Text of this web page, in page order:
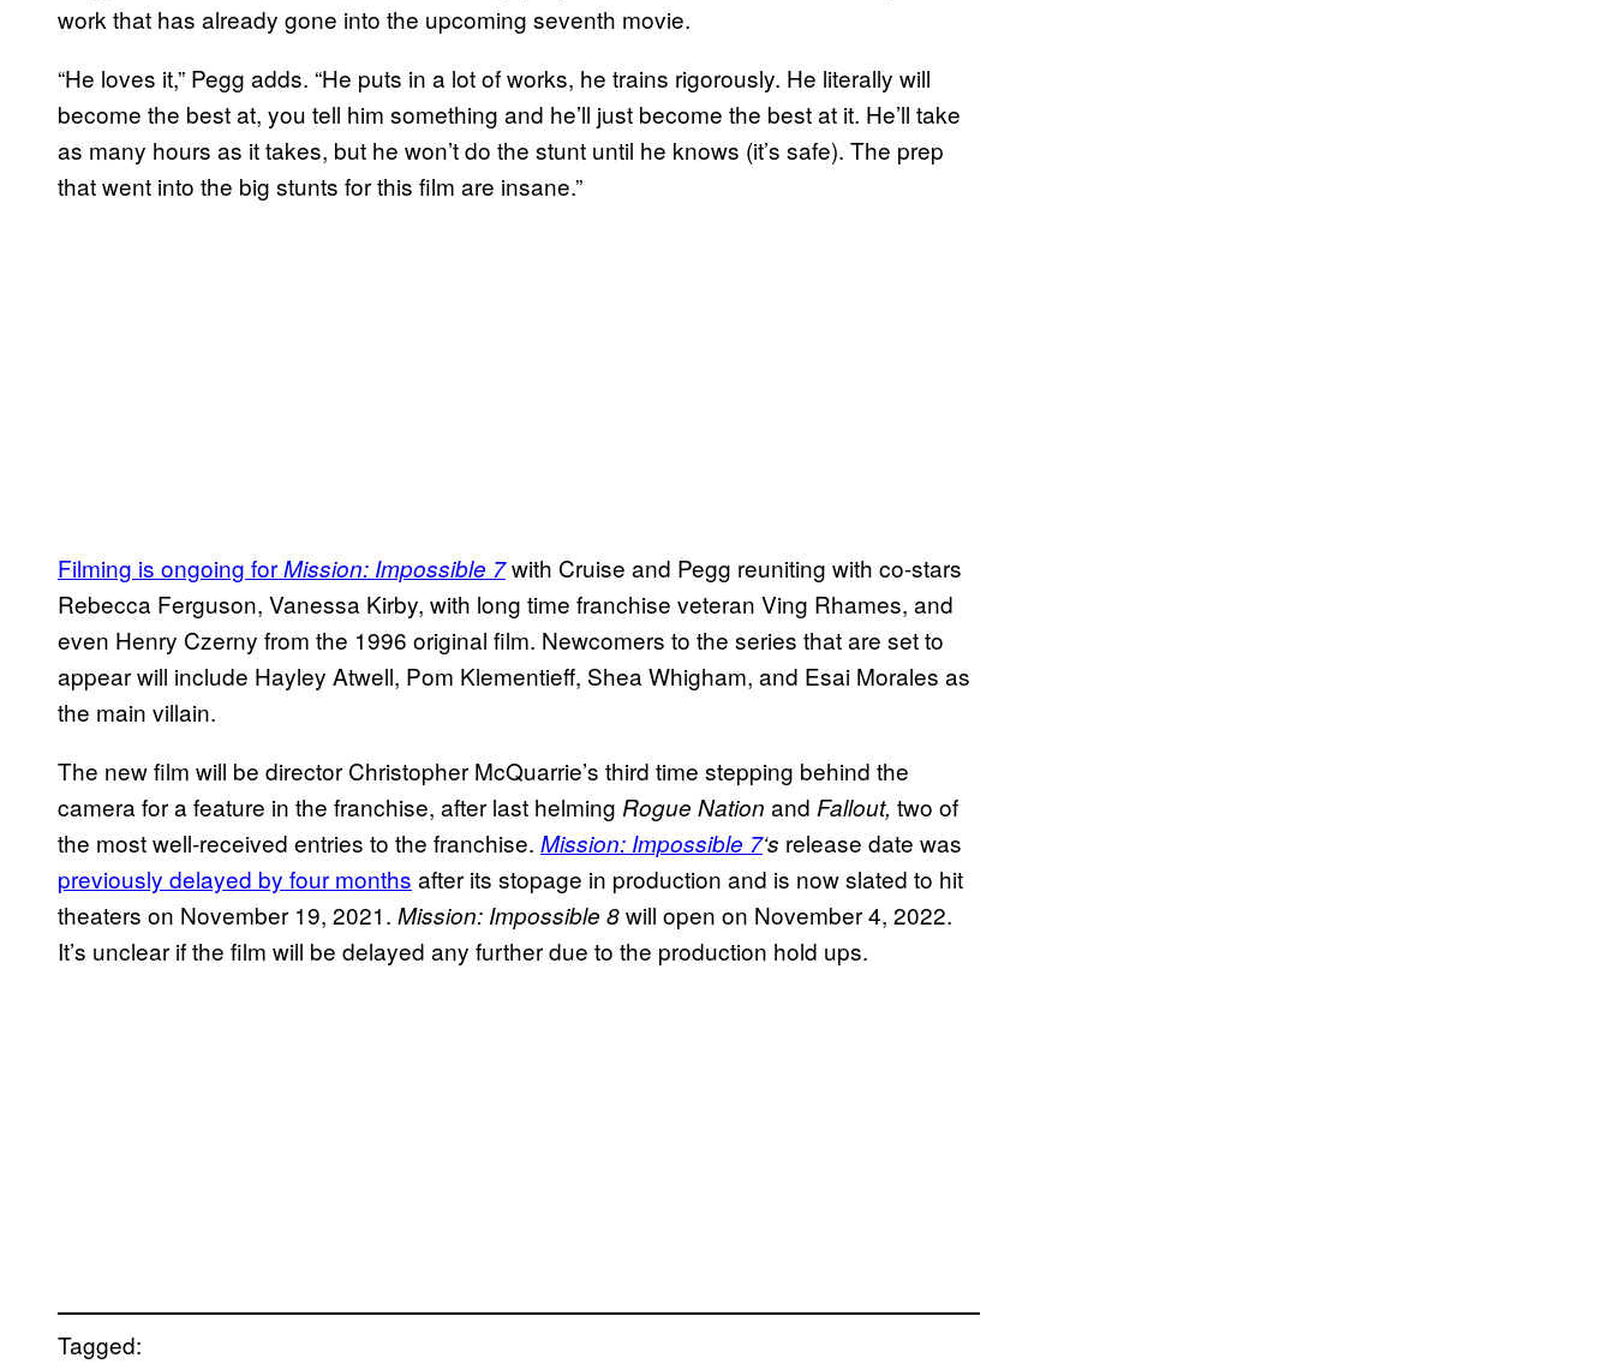
work that has already gone into the upcoming seventh movie.
“He loves it,” Pegg adds. “He puts in a lot of works, he trains rigorously. He literally will
become the best at, you tell him something and he’ll just become the best at it. He’ll take
as many hours as it takes, but he won’t do the stunt until he knows (it’s safe). The prep
that went into the big stunts for this film are insane.”
Filming is ongoing forMission: Impossible 7with Cruise and Pegg reuniting with co-stars
Rebecca Ferguson, Vanessa Kirby, with long time franchise veteran Ving Rhames, and
even Henry Czerny from the 1996 original film. Newcomers to the series that are set to
appear will include Hayley Atwell, Pom Klementieff, Shea Whigham, and Esai Morales as
the main villain.
The new film will be director Christopher McQuarrie’s third time stepping behind the
camera for a feature in the franchise, after last helming Rogue Nation and Fallout, two of
the most well-received entries to the franchise. Mission: Impossible 7‘s release date was
previously delayed by four months after its stopage in production and is now slated to hit
theaters on November 19, 2021. Mission: Impossible 8will open on November 4, 2022.
It’s unclear if the film will be delayed any further due to the production hold ups.
Tagged: